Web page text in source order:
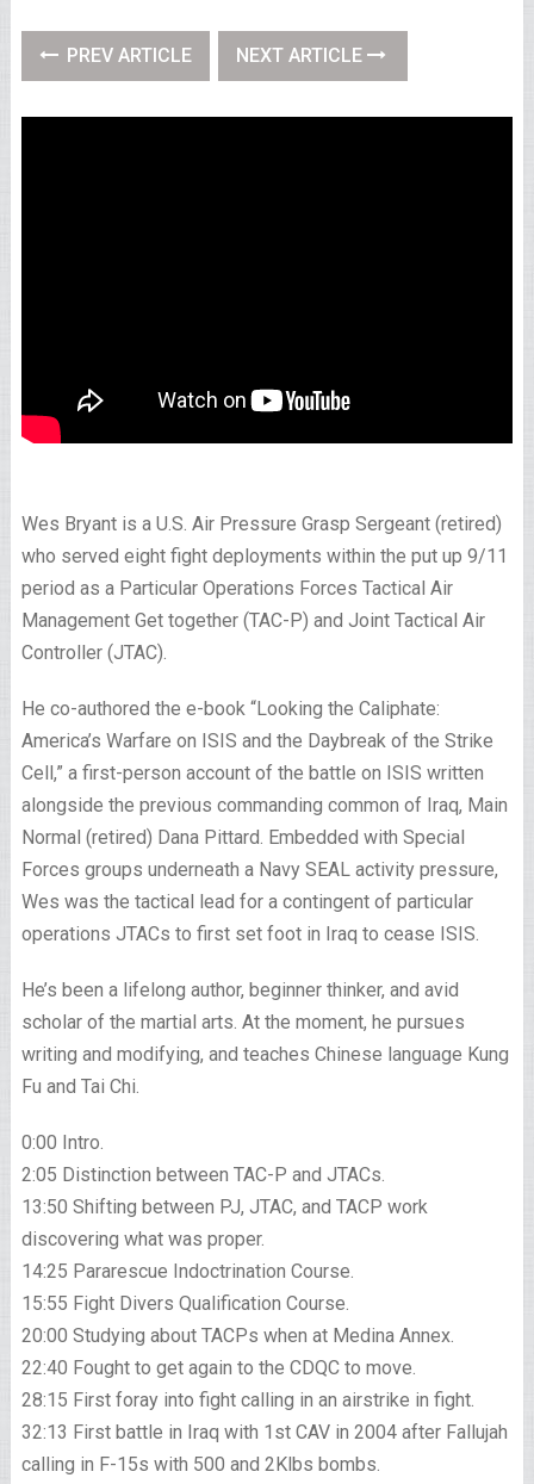
PREV ARTICLE NEXT ARTICLE
Wes Bryant is a U.S. Air Pressure Grasp Sergeant (retired)
who served eight fight deployments within the put up 9/11
period as a Particular Operations Forces Tactical Air
Management Get together (TAC-P) and Joint Tactical Air
Controller (JTAC).
He co-authored the e-book “Looking the Caliphate:
America’s Warfare on ISIS and the Daybreak of the Strike
Cell,” a first-person account of the battle on ISIS written
alongside the previous commanding common of Iraq, Main
Normal (retired) Dana Pittard. Embedded with Special
Forces groups underneath a Navy SEAL activity pressure,
Wes was the tactical lead for a contingent of particular
operations JTACs to first set foot in Iraq to cease ISIS.
He’s been a lifelong author, beginner thinker, and avid
scholar of the martial arts. At the moment, he pursues
writing and modifying, and teaches Chinese language Kung
Fu and Tai Chi.
0:00 Intro.
2:05 Distinction between TAC-P and JTACs.
13:50 Shifting between PJ, JTAC, and TACP work
discovering what was proper.
14:25 Pararescue Indoctrination Course.
15:55 Fight Divers Qualification Course.
20:00 Studying about TACPs when at Medina Annex.
22:40 Fought to get again to the CDQC to move.
28:15 First foray into fight calling in an airstrike in fight.
32:13 First battle in Iraq with 1st CAV in 2004 after Fallujah
calling in F-15s with 500 and 2Klbs bombs.